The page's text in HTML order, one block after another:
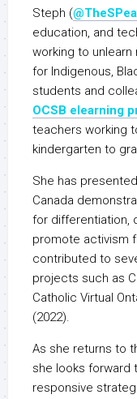
Steph (
education, and
working to
for Indigenous,
students and
OCSB elearning
teachers working
kindergarten to
She has
Canada
for differentiation,
promote activism
contributed to
projects such as
Catholic Virtual
(2022).
As she returns to
she looks forward
responsive